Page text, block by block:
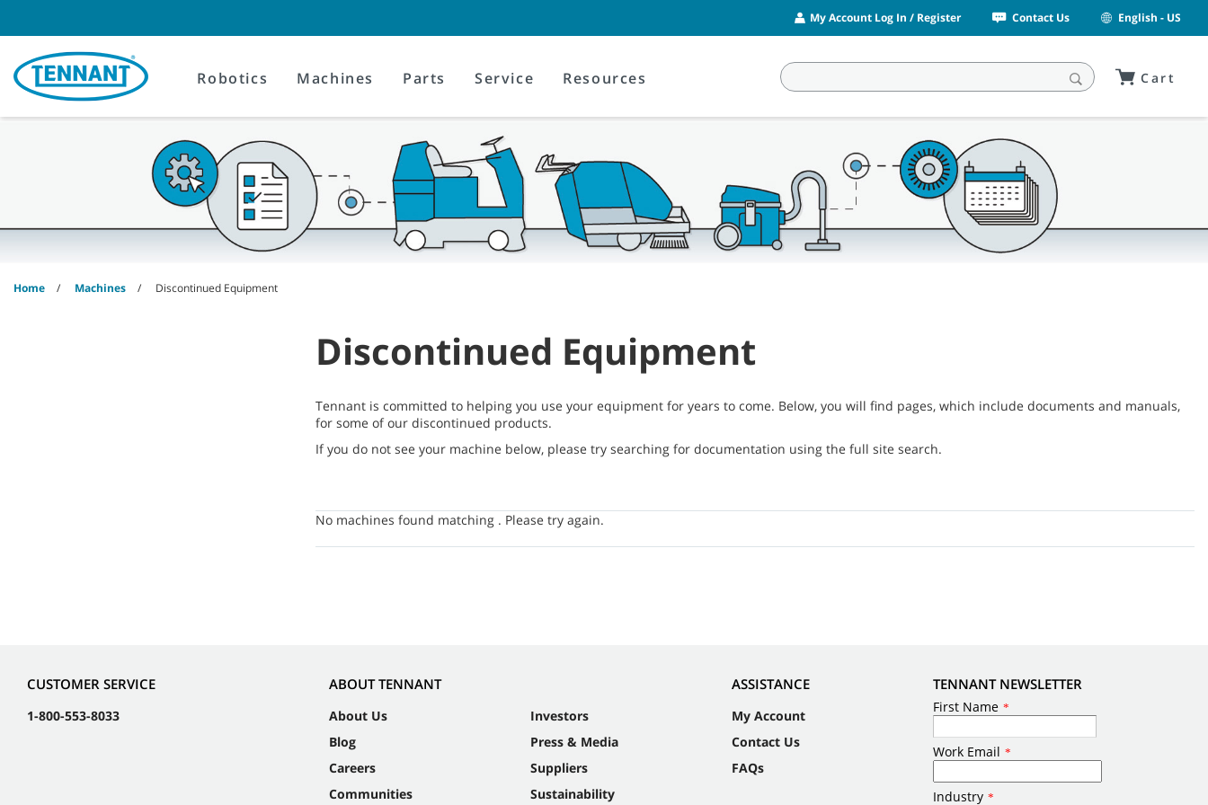
content
navigation
menu
My Account Log In / Register Contact Us English - US
Robotics Machines Parts Service Resources Cart
Home Machines Discontinued Equipment
Discontinued Equipment
Tennant is committed to helping you use your equipment for years to come. Below, you will find pages, which include documents and manuals,
for some of our discontinued products.
If you do not see your machine below, please try searching for documentation using the full site search.
No machines found matching . Please try again.
CUSTOMER SERVICE
1-800-553-8033
ABOUT TENNANT
About Us
Blog
Careers
Communities
Investors
Press & Media
Suppliers
Sustainability
ASSISTANCE
My Account
Contact Us
FAQs
TENNANT NEWSLETTER